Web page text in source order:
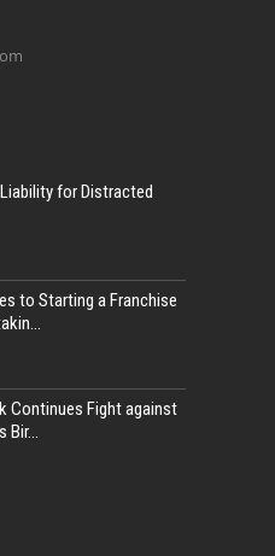
for Distracted
to Starting a Franchise
Continues Fight against
Bir